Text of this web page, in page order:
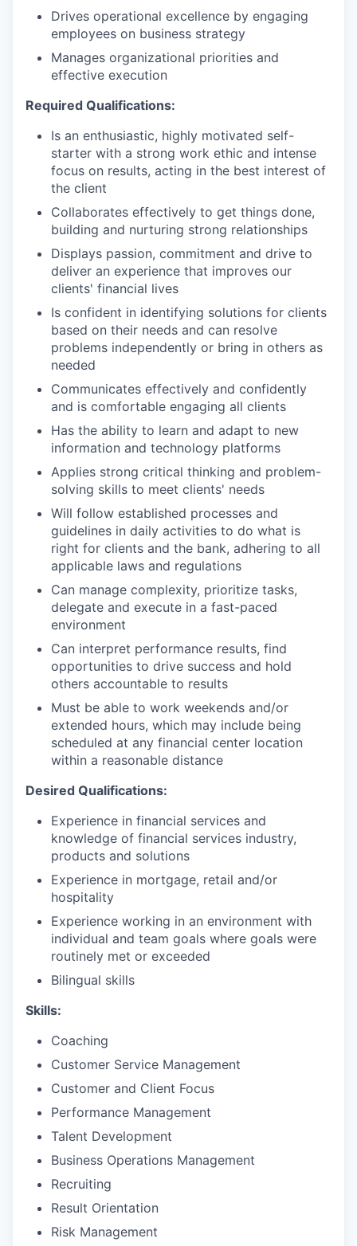
Drives operational excellence by engaging
employees on business strategy
Manages organizational priorities and
effective execution
Required Qualifications:
Is an enthusiastic, highly motivated self-
starter with a strong work ethic and intense
focus on results, acting in the best interest of
the client
Collaborates effectively to get things done,
building and nurturing strong relationships
Displays passion, commitment and drive to
deliver an experience that improves our
clients' financial lives
Is confident in identifying solutions for clients
based on their needs and can resolve
problems independently or bring in others as
needed
Communicates effectively and confidently
and is comfortable engaging all clients
Has the ability to learn and adapt to new
information and technology platforms
Applies strong critical thinking and problem-
solving skills to meet clients' needs
Will follow established processes and
guidelines in daily activities to do what is
right for clients and the bank, adhering to all
applicable laws and regulations
Can manage complexity, prioritize tasks,
delegate and execute in a fast-paced
environment
Can interpret performance results, find
opportunities to drive success and hold
others accountable to results
Must be able to work weekends and/or
extended hours, which may include being
scheduled at any financial center location
within a reasonable distance
Desired Qualifications:
Experience in financial services and
knowledge of financial services industry,
products and solutions
Experience in mortgage, retail and/or
hospitality
Experience working in an environment with
individual and team goals where goals were
routinely met or exceeded
Bilingual skills
Skills:
Coaching
Customer Service Management
Customer and Client Focus
Performance Management
Talent Development
Business Operations Management
Recruiting
Result Orientation
Risk Management